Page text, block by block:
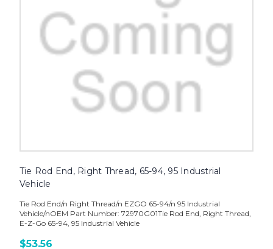
Tie Rod End, Right Thread, 65-94, 95 Industrial
Vehicle
Tie Rod End/n Right Thread/n EZGO 65-94/n 95 Industrial
Vehicle/nOEM Part Number: 72970G01Tie Rod End, Right Thread,
E-Z-Go 65-94, 95 Industrial Vehicle
$53.56